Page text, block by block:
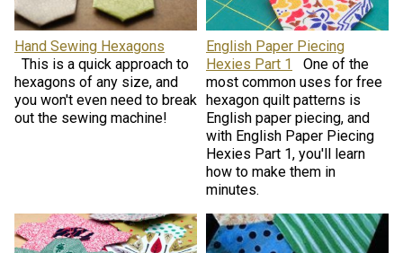
Hand Sewing Hexagons
This is a quick approach to
hexagons of any size, and
you won't even need to break
out the sewing machine!
English Paper Piecing
Hexies Part 1
One of the
most common uses for free
hexagon quilt patterns is
English paper piecing, and
with English Paper Piecing
Hexies Part 1, you'll learn
how to make them in
minutes.